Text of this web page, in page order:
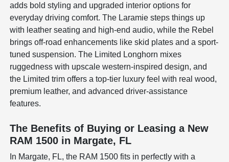
adds bold styling and upgraded interior options for
everyday driving comfort. The Laramie steps things up
with leather seating and high-end audio, while the Rebel
brings off-road enhancements like skid plates and a sport-
tuned suspension. The Limited Longhorn mixes
ruggedness with upscale western-inspired design, and
the Limited trim offers a top-tier luxury feel with real wood,
premium leather, and advanced driver-assistance
features.
The Benefits of Buying or Leasing a New
RAM 1500 in Margate, FL
In Margate, FL, the RAM 1500 fits in perfectly with a